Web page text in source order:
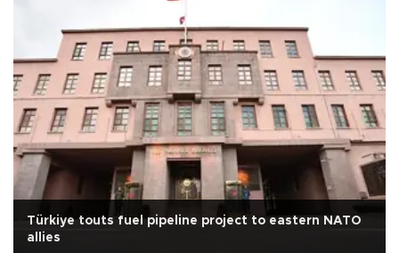
Türkiye touts fuel pipeline project to eastern NATO
allies